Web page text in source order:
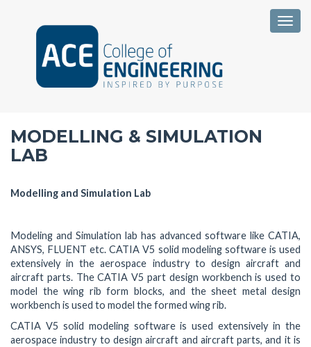
MODELLING & SIMULATION
LAB
Modelling and Simulation Lab
Modeling and Simulation lab has advanced software like CATIA,
ANSYS, FLUENT etc. CATIA V5 solid modeling software is used
extensively in the aerospace industry to design aircraft and
aircraft parts. The CATIA V5 part design workbench is used to
model the wing rib form blocks, and the sheet metal design
workbench is used to model the formed wing rib.
CATIA V5 solid modeling software is used extensively in the
aerospace industry to design aircraft and aircraft parts, and it is